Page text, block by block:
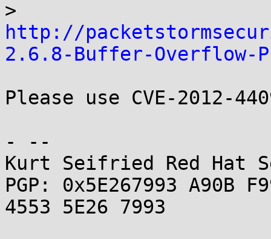
http://
2.6.8-Buffer-Overflow-
Please use CVE-2012-
- --
Kurt Seifried Red Hat
PGP: 0x5E267993 A90B
4553 5E26 7993